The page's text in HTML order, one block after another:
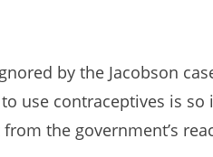
by the Jacobson
use contraceptives is
the government’s